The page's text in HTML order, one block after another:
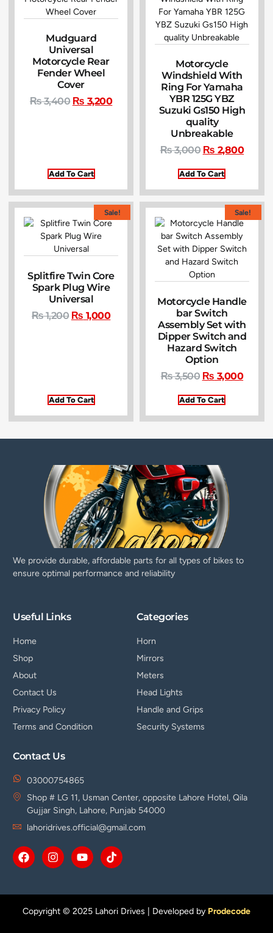
Mudguard
Universal
Motorcycle Rear
Fender Wheel
Cover
₨3,400 ₨ 3,200
Add To Cart
Motorcycle
Windshield With
Ring For Yamaha
YBR 125G YBZ
Suzuki Gs150 High
quality
Unbreakable
₨3,000 ₨ 2,800
Add To Cart
Sale!
Splitfire Twin Core
Spark Plug Wire
Universal
₨1,200 ₨ 1,000
Add To Cart
Sale!
Motorcycle Handle
bar Switch
Assembly Set with
Dipper Switch and
Hazard Switch
Option
₨3,500 ₨ 3,000
Add To Cart
We provide durable, affordable parts for all types of bikes to
ensure optimal performance and reliability
Useful Links
Home
Shop
About
Contact Us
Privacy Policy
Terms and Condition
Categories
Horn
Mirrors
Meters
Head Lights
Handle and Grips
Security Systems
Contact Us
03000754865
Shop # LG 11, Usman Center, opposite Lahore Hotel, Qila
Gujjar Singh, Lahore, Punjab 54000
lahoridrives.official@gmail.com
Copyright © 2025 Lahori Drives | Developed by Prodecode